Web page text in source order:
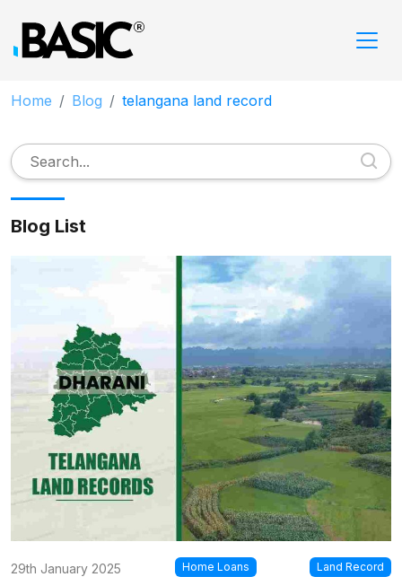
Home Blog telangana land record
Blog List
29th January 2025 Home Loans Land Record